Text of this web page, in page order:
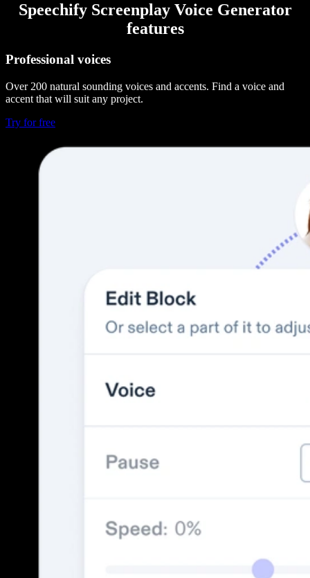
Speechify Screenplay Voice Generator
features
Professional voices
Over 200 natural sounding voices and accents. Find a voice and
accent that will suit any project.
Try for free